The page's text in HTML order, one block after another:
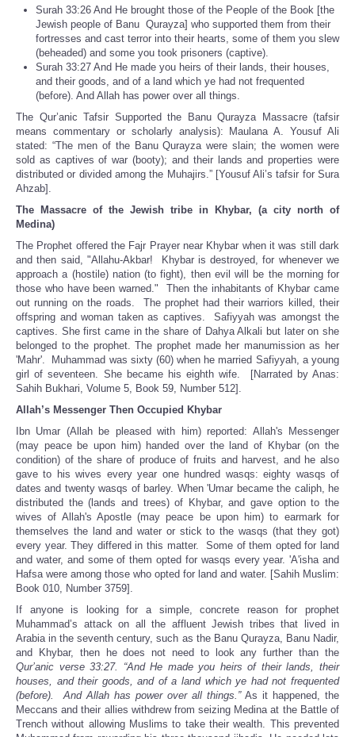
Surah 33:26 And He brought those of the People of the Book [the
Jewish people of Banu Qurayza] who supported them from their
fortresses and cast terror into their hearts, some of them you slew
(beheaded) and some you took prisoners (captive).
Surah 33:27 And He made you heirs of their lands, their houses,
and their goods, and of a land which ye had not frequented
(before). And Allah has power over all things.
The Qur’anic Tafsir Supported the Banu Qurayza Massacre (tafsir
means commentary or scholarly analysis): Maulana A. Yousuf Ali
stated: “The men of the Banu Qurayza were slain; the women were
sold as captives of war (booty); and their lands and properties were
distributed or divided among the Muhajirs.” [Yousuf Ali’s tafsir for Sura
Ahzab].
The Massacre of the Jewish tribe in Khybar, (a city north of
Medina)
The Prophet offered the Fajr Prayer near Khybar when it was still dark
and then said, "Allahu-Akbar! Khybar is destroyed, for whenever we
approach a (hostile) nation (to fight), then evil will be the morning for
those who have been warned." Then the inhabitants of Khybar came
out running on the roads. The prophet had their warriors killed, their
offspring and woman taken as captives. Safiyyah was amongst the
captives. She first came in the share of Dahya Alkali but later on she
belonged to the prophet. The prophet made her manumission as her
'Mahr'. Muhammad was sixty (60) when he married Safiyyah, a young
girl of seventeen. She became his eighth wife. [Narrated by Anas:
Sahih Bukhari, Volume 5, Book 59, Number 512].
Allah’s Messenger Then Occupied Khybar
Ibn Umar (Allah be pleased with him) reported: Allah's Messenger
(may peace be upon him) handed over the land of Khybar (on the
condition) of the share of produce of fruits and harvest, and he also
gave to his wives every year one hundred wasqs: eighty wasqs of
dates and twenty wasqs of barley. When 'Umar became the caliph, he
distributed the (lands and trees) of Khybar, and gave option to the
wives of Allah's Apostle (may peace be upon him) to earmark for
themselves the land and water or stick to the wasqs (that they got)
every year. They differed in this matter. Some of them opted for land
and water, and some of them opted for wasqs every year. 'A'isha and
Hafsa were among those who opted for land and water. [Sahih Muslim:
Book 010, Number 3759].
If anyone is looking for a simple, concrete reason for prophet
Muhammad’s attack on all the affluent Jewish tribes that lived in
Arabia in the seventh century, such as the Banu Qurayza, Banu Nadir,
and Khybar, then he does not need to look any further than the
Qur’anic verse 33:27. “And He made you heirs of their lands, their
houses, and their goods, and of a land which ye had not frequented
(before). And Allah has power over all things.”As it happened, the
Meccans and their allies withdrew from seizing Medina at the Battle of
Trench without allowing Muslims to take their wealth. This prevented